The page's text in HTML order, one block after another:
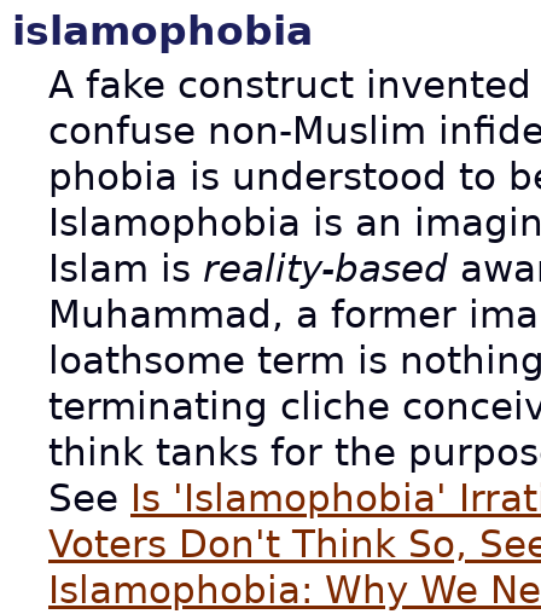
islamophobia
A fake construct
confuse non-Muslim
phobia is understood to
Islamophobia is an
Islam is reality-based
Muhammad, a former
loathsome term is
terminating cliche
think tanks for the
See Is 'Islamophobia'
Voters Don't Think So,
Islamophobia: Why We